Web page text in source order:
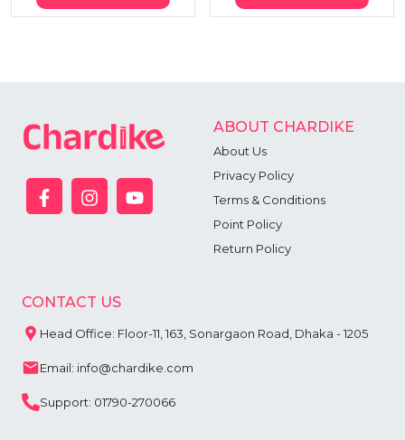
ABOUT CHARDIKE
About Us
Privacy Policy
Terms & Conditions
Point Policy
Return Policy
CONTACT US
Head Office: Floor-11, 163, Sonargaon Road, Dhaka - 1205
Email: info@chardike.com
Support: 01790-270066